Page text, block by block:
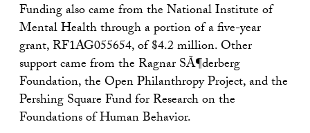
Funding also came from the National Institute of
Mental Health through a portion of a five-year
grant, RF1AG055654, of $4.2 million. Other
support came from the Ragnar SÃ¶derberg
Foundation, the Open Philanthropy Project, and the
Pershing Square Fund for Research on the
Foundations of Human Behavior.